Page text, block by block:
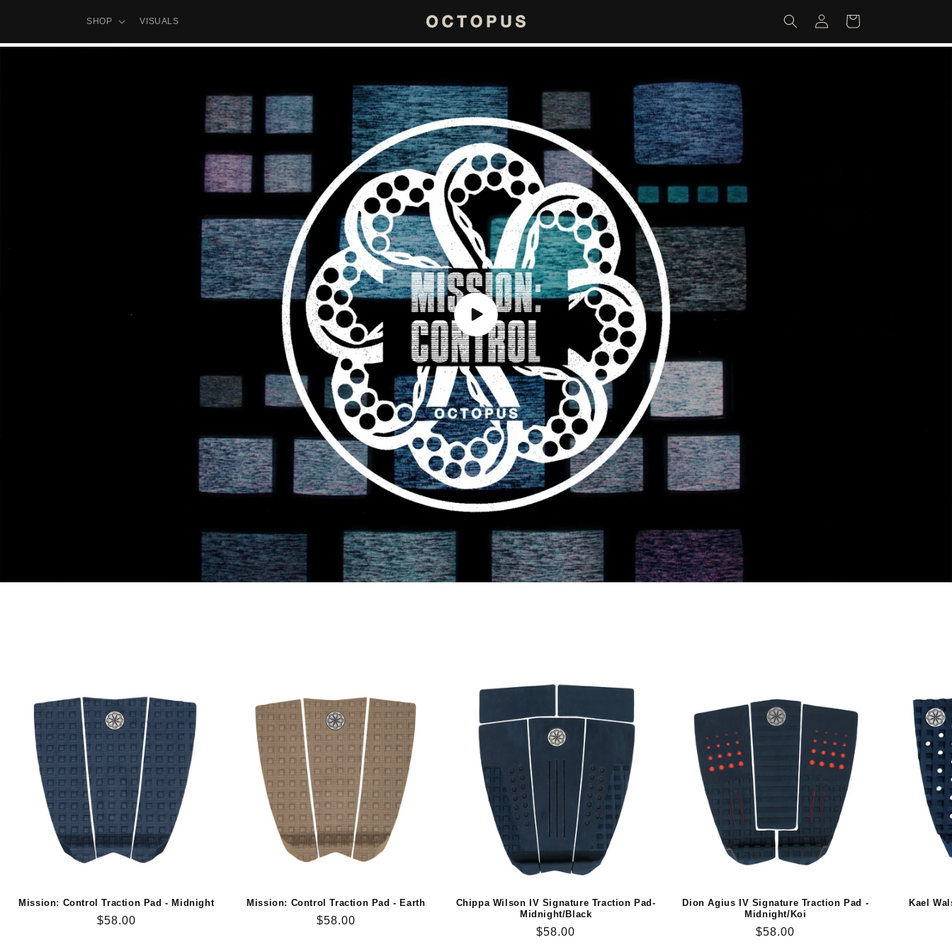
SHOP VISUALS
Log
in
Cart
Mission: Control Traction Pad - Midnight
Regular
$58.00
Mission: Control Traction Pad - Earth
Regular
$58.00
Chippa Wilson IV Signature Traction Pad-
Midnight/Black
Regular
$58.00
Dion Agius IV Signature Traction Pad -
Midnight/Koi
Regular
$58.00
Kael